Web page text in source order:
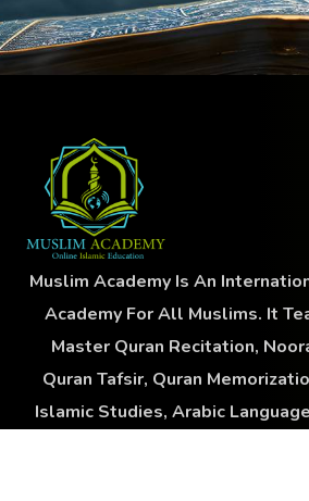
Muslim Academy Is An
Academy For All Muslims. It
Master Quran Recitation,
Quran Tafsir, Quran
Islamic Studies, Arabic